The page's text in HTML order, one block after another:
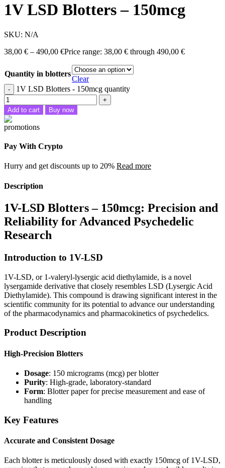
1V LSD Blotters – 150mcg
SKU: N/A
38,00 € – 490,00 €Price range: 38,00 € through 490,00 €
Quantity in blotters
Clear
1V LSD Blotters - 150mcg quantity
Add to cart Buy now
Pay With Crypto
Hurry and get discounts up to 20% Read more
Description
1V-LSD Blotters – 150mcg: Precision and
Reliability for Advanced Psychedelic
Research
Introduction to 1V-LSD
1V-LSD, or 1-valeryl-lysergic acid diethylamide, is a novel
lysergamide derivative that closely resembles LSD (Lysergic Acid
Diethylamide). This compound is drawing significant interest in the
scientific community for its potential to advance our understanding
of the pharmacodynamics and pharmacokinetics of psychedelics.
Product Description
High-Precision Blotters
Dosage: 150 micrograms (mcg) per blotter
Purity: High-grade, laboratory-standard
Form: Blotter paper for precise measurement and ease of
handling
Key Features
Accurate and Consistent Dosage
Each blotter is meticulously dosed with exactly 150mcg of 1V-LSD,